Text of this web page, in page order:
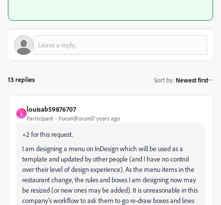
13 replies Sort by: Newest first
L
louisab59876707
Participant Forum|Forum|7 years ago
+2 for this request.
I am designing a menu on InDesign which will be used as a
template and updated by other people (and I have no control
over their level of design experience). As the menu items in the
restaurant change, the rules and boxes I am designing now may
be resized (or new ones may be added). It is unreasonable in this
company's workflow to ask them to go re-draw boxes and lines